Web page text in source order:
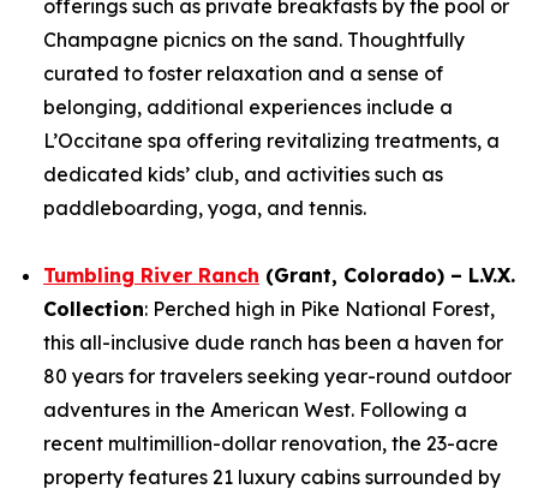
offerings such as private breakfasts by the pool or
Champagne picnics on the sand. Thoughtfully
curated to foster relaxation and a sense of
belonging, additional experiences include a
L’Occitane spa offering revitalizing treatments, a
dedicated kids’ club, and activities such as
paddleboarding, yoga, and tennis.
Tumbling River Ranch (Grant, Colorado) – L.V.X.
Collection: Perched high in Pike National Forest,
this all-inclusive dude ranch has been a haven for
80 years for travelers seeking year-round outdoor
adventures in the American West. Following a
recent multimillion-dollar renovation, the 23-acre
property features 21 luxury cabins surrounded by